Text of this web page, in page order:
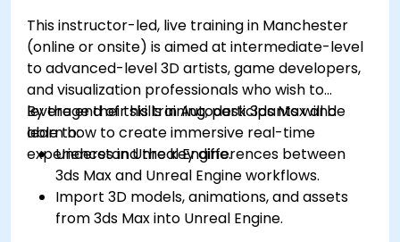
This instructor-led, live training in Manchester
(online or onsite) is aimed at intermediate-level
to advanced-level 3D artists, game developers,
and visualization professionals who wish to
leverage their skills in Autodesk 3ds Max and
learn how to create immersive real-time
experiences in Unreal Engine.
By the end of this training, participants will be
able to:
Understand the key differences between
3ds Max and Unreal Engine workflows.
Import 3D models, animations, and assets
from 3ds Max into Unreal Engine.